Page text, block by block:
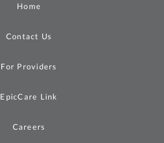
Home
Contact Us
For Providers
EpicCare Link
Careers